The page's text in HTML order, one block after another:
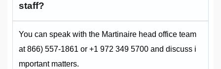
staff?
You can speak with the Martinaire head office team
at 866) 557-1861 or +1 972 349 5700 and discuss i
mportant matters.